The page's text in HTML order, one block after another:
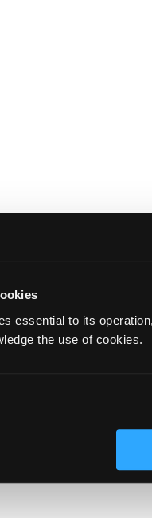
essential to its
the use of cookies.